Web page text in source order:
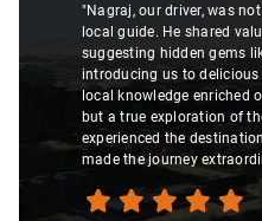
"Nagraj, our driver, was
local guide. He shared
suggesting hidden gems
introducing us to
local knowledge enriched
but a true exploration of
experienced the
made the journey